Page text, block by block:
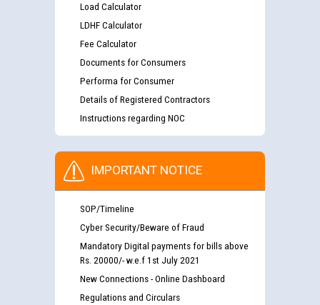
Load Calculator
LDHF Calculator
Fee Calculator
Documents for Consumers
Performa for Consumer
Details of Registered Contractors
Instructions regarding NOC
IMPORTANT NOTICE
SOP/Timeline
Cyber Security/Beware of Fraud
Mandatory Digital payments for bills above
Rs. 20000/- w.e.f 1st July 2021
New Connections - Online Dashboard
Regulations and Circulars